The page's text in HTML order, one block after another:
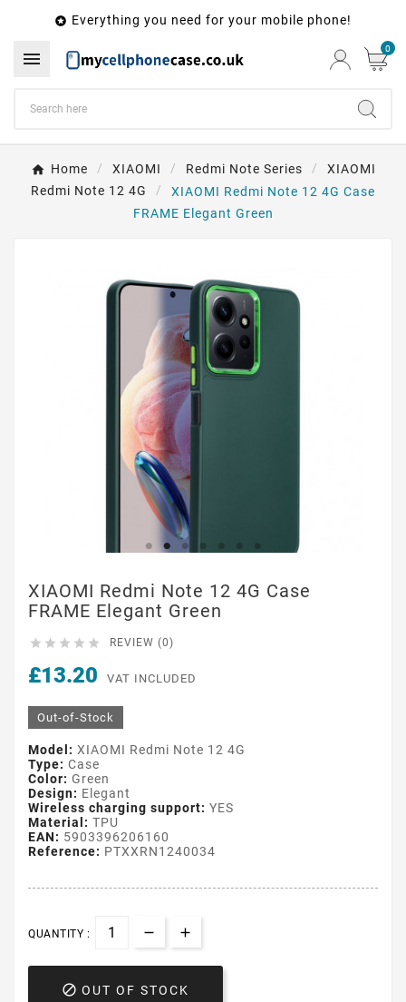
 Everything you need for your mobile phone!
 0
Home XIAOMI Redmi Note Series
XIAOMI
Redmi Note 12 4G
XIAOMI Redmi Note 12 4G Case
FRAME Elegant Green
XIAOMI Redmi Note 12 4G Case
FRAME Elegant Green
     REVIEW (0)
£13.20 VAT INCLUDED
Out-of-Stock
Model: XIAOMI Redmi Note 12 4G
Type: Case
Color: Green
Design: Elegant
Wireless charging support: YES
Material: TPU
EAN: 5903396206160
Reference: PTXXRN1240034
QUANTITY :
 OUT OF STOCK